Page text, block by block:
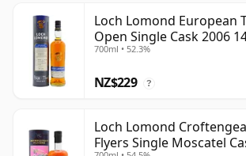
Loch Lomond European
Open Single Cask 2006
700ml • 52.3%
NZ$229 ?
Loch Lomond
Flyers Single Moscatel